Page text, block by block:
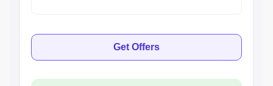
Get Offers